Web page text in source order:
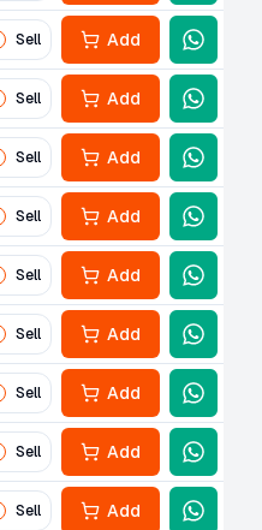
Sell Add
Sell Add
Sell Add
Sell Add
Sell Add
Sell Add
Sell Add
Sell Add
Sell Add